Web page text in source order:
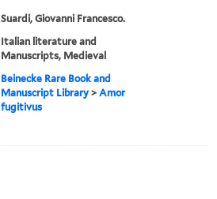
Suardi, Giovanni Francesco.
Italian literature and
Manuscripts, Medieval
Beinecke Rare Book and
Manuscript Library >Amor
fugitivus